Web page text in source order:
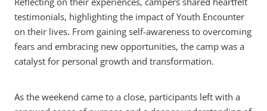
testimonials, highlighting the impact of Youth Encounter
on their lives. From gaining self-awareness to overcoming
fears and embracing new opportunities, the camp was a
catalyst for personal growth and transformation.
As the weekend came to a close, participants left with a